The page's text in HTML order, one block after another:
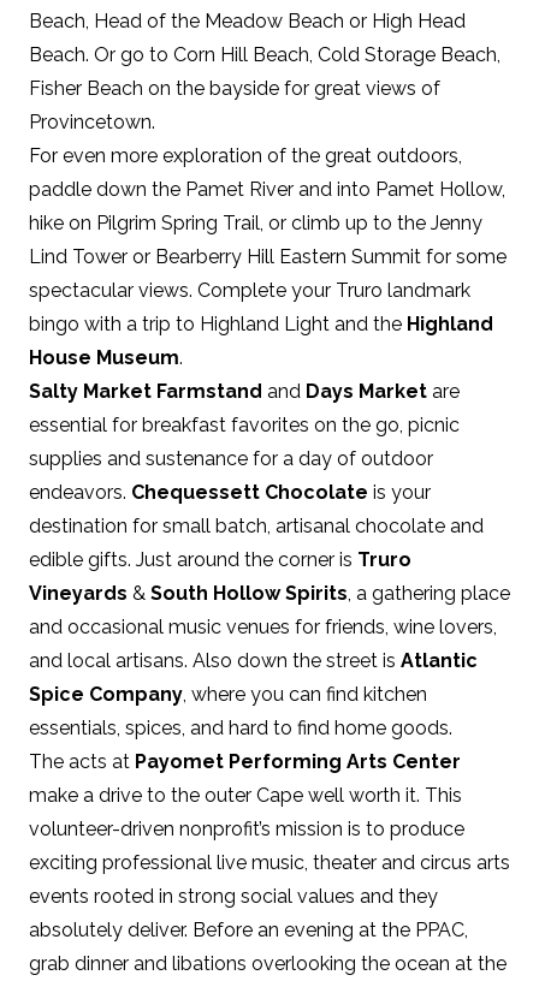
Beach, Head of the Meadow Beach or High Head
Beach. Or go to Corn Hill Beach, Cold Storage Beach,
Fisher Beach on the bayside for great views of
Provincetown.
For even more exploration of the great outdoors,
paddle down the Pamet River and into Pamet Hollow,
hike on Pilgrim Spring Trail, or climb up to the Jenny
Lind Tower or Bearberry Hill Eastern Summit for some
spectacular views. Complete your Truro landmark
bingo with a trip to Highland Light and the Highland
House Museum.
Salty Market Farmstand and Days Market are
essential for breakfast favorites on the go, picnic
supplies and sustenance for a day of outdoor
endeavors. Chequessett Chocolate is your
destination for small batch, artisanal chocolate and
edible gifts. Just around the corner is Truro
Vineyards & South Hollow Spirits, a gathering place
and occasional music venues for friends, wine lovers,
and local artisans. Also down the street is Atlantic
Spice Company, where you can find kitchen
essentials, spices, and hard to find home goods.
The acts at Payomet Performing Arts Center
make a drive to the outer Cape well worth it. This
volunteer-driven nonprofit’s mission is to produce
exciting professional live music, theater and circus arts
events rooted in strong social values and they
absolutely deliver. Before an evening at the PPAC,
grab dinner and libations overlooking the ocean at the